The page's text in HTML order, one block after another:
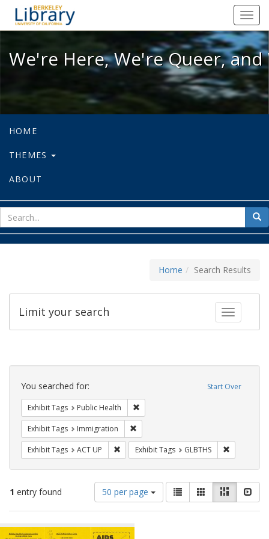
We're Here, We're Queer, and
We're Here, We're Queer,
HOME
THEMES
ABOUT
for
Home Search Results
Toggle
Limit your search
Search
Constraints Start Over
You searched for:
Exhibit Tags Public Health
Exhibit Tags Immigration
Exhibit Tags ACT UP Remove constraint Exhibit Tags: ACT UP
Exhibit Tags GLBTHS
1 entry found
Number
of
results
display
50 per page
View
results
as:
List GalleryMasonry
Search